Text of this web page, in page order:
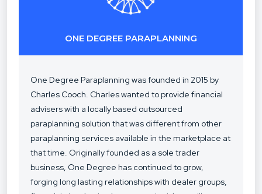
ONE DEGREE PARAPLANNING
One Degree Paraplanning was founded in 2015 by
Charles Cooch. Charles wanted to provide financial
advisers with a locally based outsourced
paraplanning solution that was different from other
paraplanning services available in the marketplace at
that time. Originally founded as a sole trader
business, One Degree has continued to grow,
forging long lasting relationships with dealer groups,